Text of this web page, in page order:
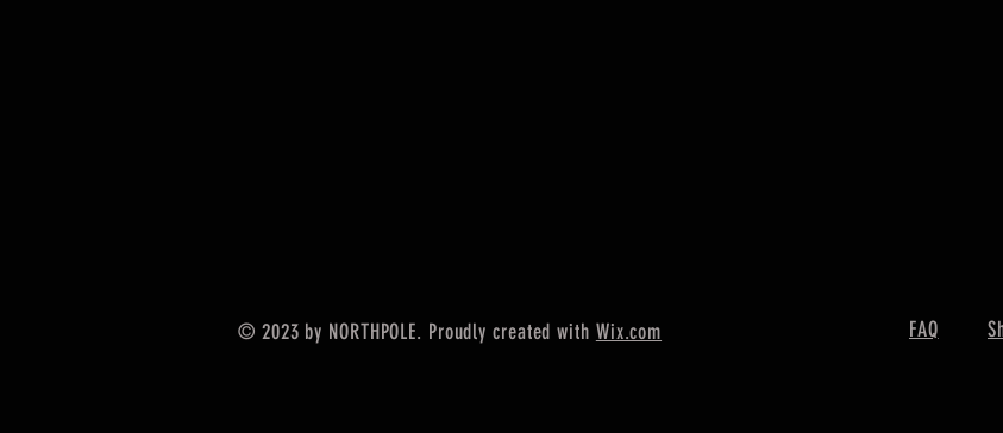
© 2023 by NORTHPOLE. Proudly created with Wix.com FAQ